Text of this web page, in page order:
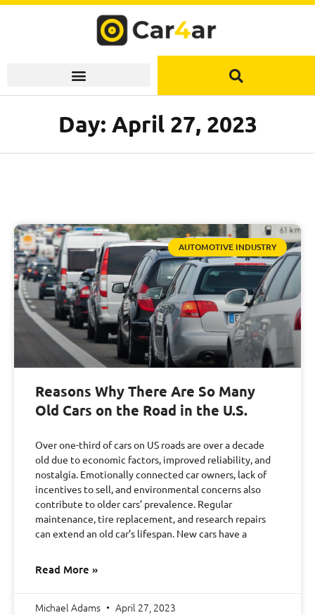
Skip
Day: April 27, 2023
AUTOMOTIVE INDUSTRY
Reasons Why There Are So Many
Old Cars on the Road in the U.S.
Over one-third of cars on US roads are over a decade
old due to economic factors, improved reliability, and
nostalgia. Emotionally connected car owners, lack of
incentives to sell, and environmental concerns also
contribute to older cars’ prevalence. Regular
maintenance, tire replacement, and research repairs
can extend an old car’s lifespan. New cars have a
Read More »
Michael Adams April 27, 2023